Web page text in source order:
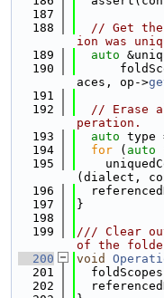
  187
  188
// Get the
ion was
  189
auto
  190
aces, op->
  191
  192
// Erase
peration.
  193
auto type
  194
for ( auto
  195
(dialect,
  196
  197
}
  198
  199
/// Clear
of the
  200
void
  201
  202